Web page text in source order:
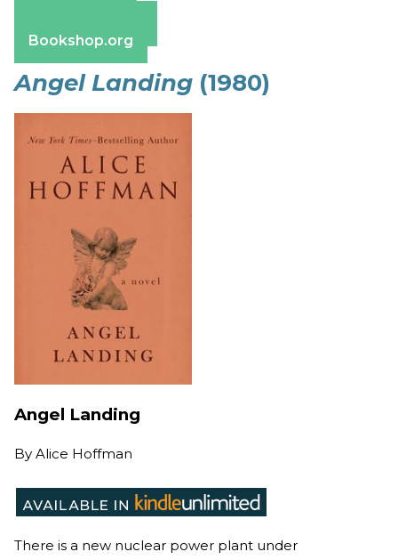
Bookshop.org
Angel Landing (1980)
Angel Landing
By Alice Hoffman
There is a new nuclear power plant under